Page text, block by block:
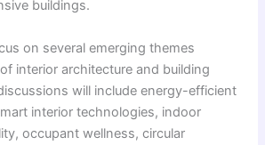
buildings.
on several emerging themes
interior architecture and building
will include energy-efficient
interior technologies, indoor
occupant wellness, circular